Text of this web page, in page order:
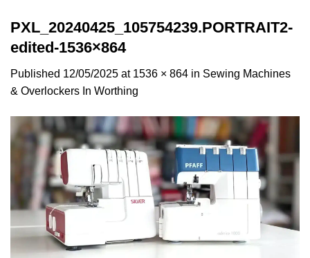
PXL_20240425_105754239.PORTRAIT2-
edited-1536×864
Published 12/05/2025 at 1536 × 864 in Sewing Machines
& Overlockers In Worthing